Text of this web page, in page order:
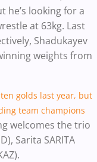
he’s looking for a
at 63kg. Last
Shadukayev
weights from
ten golds last year, but
team champions
welcomes the trio
Sarita SARITA